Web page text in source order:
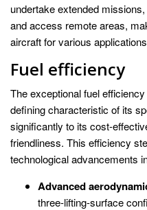
undertake extended
and access remote areas,
aircraft for various
Fuel efficiency
The exceptional fuel
defining characteristic of its
significantly to its cost-
friendliness. This efficiency
technological advancements
Advanced
three-lifting-surface